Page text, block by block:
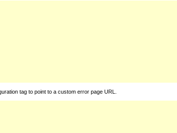
tag to point to a custom error page URL.